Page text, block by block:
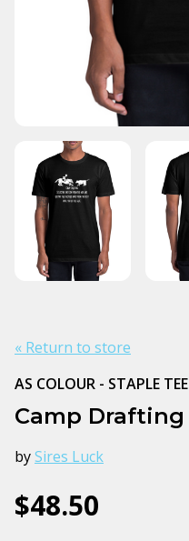
« Return to store
AS COLOUR - STAPLE TEE
Camp
bySires Luck
$48.50